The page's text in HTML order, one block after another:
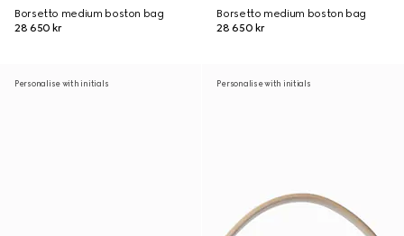
Borsetto medium boston bag
28 650 kr
Borsetto medium boston bag
28 650 kr
Personalise with initials Personalise with initials